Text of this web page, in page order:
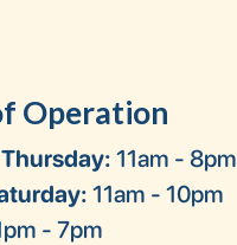
Operation
11am - 8pm
11am - 10pm
- 7pm